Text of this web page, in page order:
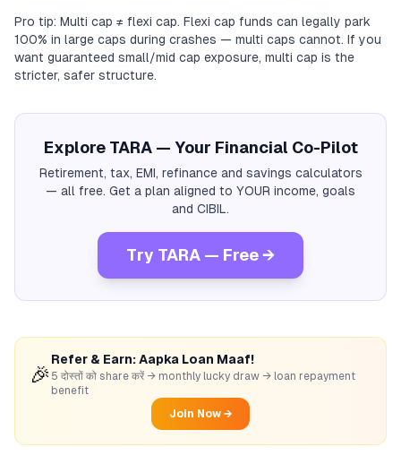
Pro tip: Multi cap ≠ flexi cap. Flexi cap funds can legally park
100% in large caps during crashes — multi caps cannot. If you
want guaranteed small/mid cap exposure, multi cap is the
stricter, safer structure.
Explore TARA — Your Financial Co-Pilot
Retirement, tax, EMI, refinance and savings calculators
— all free. Get a plan aligned to YOUR income, goals
and CIBIL.
Try TARA — Free →
🎉
Refer & Earn: Aapka Loan Maaf!
5 दोस्तों को share करें → monthly lucky draw → loan repayment
benefit
Join Now →